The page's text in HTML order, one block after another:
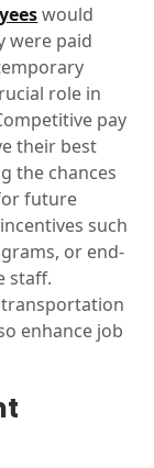
would
were paid
role in
pay
their best
the chances
future
such
or end-
staff.
transportation
enhance job